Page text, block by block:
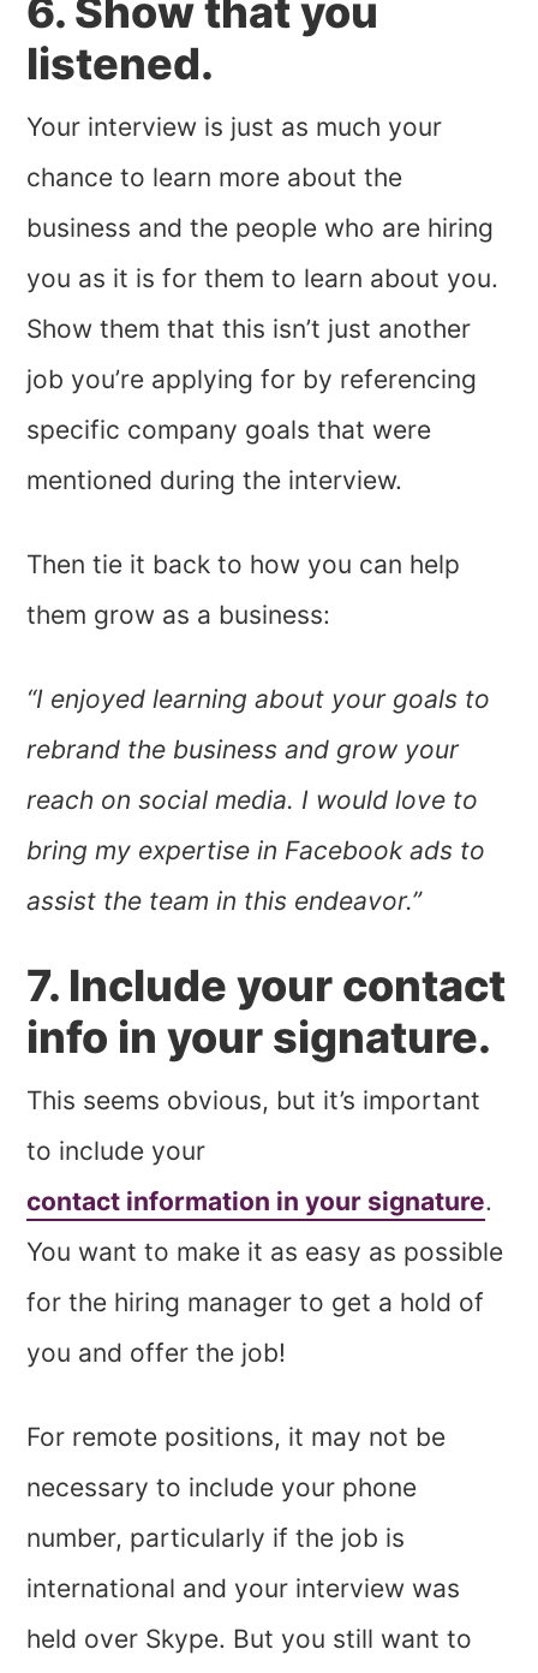
6. Show that you
listened.
Your interview is just as much your
chance to learn more about the
business and the people who are hiring
you as it is for them to learn about you.
Show them that this isn’t just another
job you’re applying for by referencing
specific company goals that were
mentioned during the interview.
Then tie it back to how you can help
them grow as a business:
“I enjoyed learning about your goals to
rebrand the business and grow your
reach on social media. I would love to
bring my expertise in Facebook ads to
assist the team in this endeavor.”
7. Include your contact
info in your signature.
This seems obvious, but it’s important
to include your
contact information in your signature.
You want to make it as easy as possible
for the hiring manager to get a hold of
you and offer the job!
For remote positions, it may not be
necessary to include your phone
number, particularly if the job is
international and your interview was
held over Skype. But you still want to